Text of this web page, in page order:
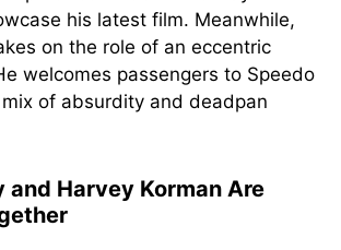
his latest film. Meanwhile,
on the role of an eccentric
welcomes passengers to Speedo
of absurdity and deadpan
and Harvey Korman Are